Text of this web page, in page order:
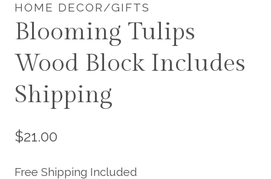
HOME DECOR/GIFTS
Blooming Tulips
Wood Block Includes
Shipping
$21.00
Free Shipping Included